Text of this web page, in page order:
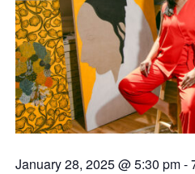
January 28, 2025 @ 5:30 pm-